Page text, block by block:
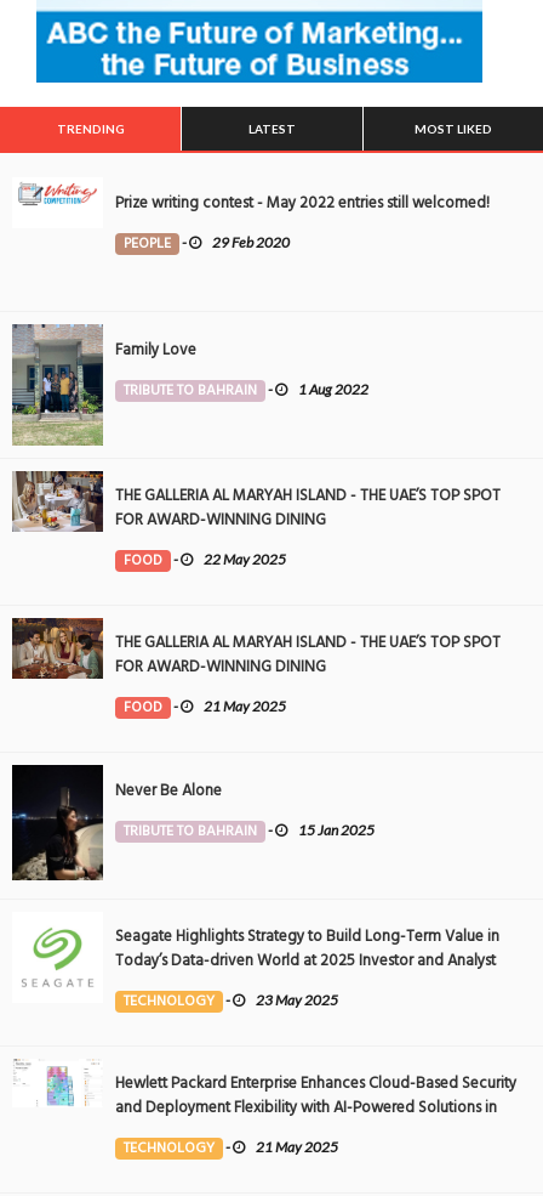
TRENDING LATEST MOST LIKED
Prize writing contest - May 2022 entries still welcomed!
PEOPLE - 29 Feb 2020
Family Love
TRIBUTE TO BAHRAIN - 1 Aug 2022
THE GALLERIA AL MARYAH ISLAND - THE UAE’S TOP SPOT
FOR AWARD-WINNING DINING
FOOD - 22 May 2025
THE GALLERIA AL MARYAH ISLAND - THE UAE’S TOP SPOT
FOR AWARD-WINNING DINING
FOOD - 21 May 2025
Never Be Alone
TRIBUTE TO BAHRAIN - 15 Jan 2025
Seagate Highlights Strategy to Build Long-Term Value in
Today’s Data-driven World at 2025 Investor and Analyst
Event
TECHNOLOGY - 23 May 2025
Hewlett Packard Enterprise Enhances Cloud-Based Security
and Deployment Flexibility with AI-Powered Solutions in
the Middle East
TECHNOLOGY - 21 May 2025